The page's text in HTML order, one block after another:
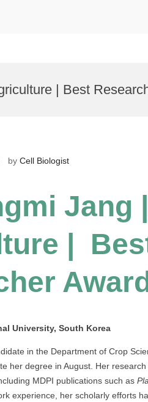
| Best
by Cell Biologist
Jang |
|
Award
University, South Korea
in the Department of Crop
her degree in August. Her
MDPI publications such as
experience, her scholarly efforts